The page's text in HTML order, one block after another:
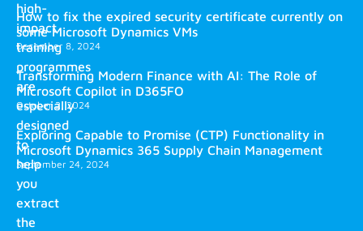
high-
impact
training
programmes
are
especially
designed
to
help
you
extract
the
How to fix the expired security certificate currently on
some Microsoft Dynamics VMs
December 8, 2024
Transforming Modern Finance with AI: The Role of
Microsoft Copilot in D365FO
October 2, 2024
Exploring Capable to Promise (CTP) Functionality in
Microsoft Dynamics 365 Supply Chain Management
September 24, 2024